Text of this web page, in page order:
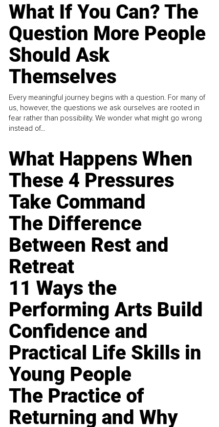
What If You Can? The
Question More People
Should Ask
Themselves
Every meaningful journey begins with a question. For many of
us, however, the questions we ask ourselves are rooted in
fear rather than possibility. We wonder what might go wrong
instead of...
What Happens When
These 4 Pressures
Take Command
The Difference
Between Rest and
Retreat
11 Ways the
Performing Arts Build
Confidence and
Practical Life Skills in
Young People
The Practice of
Returning and Why